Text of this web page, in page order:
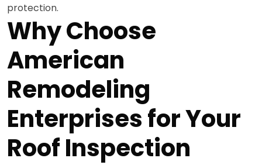
protection.
Why Choose
American
Remodeling
Enterprises for Your
Roof Inspection